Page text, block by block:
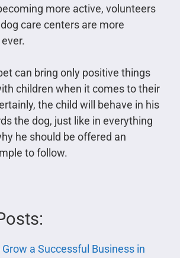
more active, volunteers
care centers are more
can bring only positive things
children when it comes to their
the child will behave in his
the dog, just like in everything
he should be offered an
to follow.
a Successful Business in